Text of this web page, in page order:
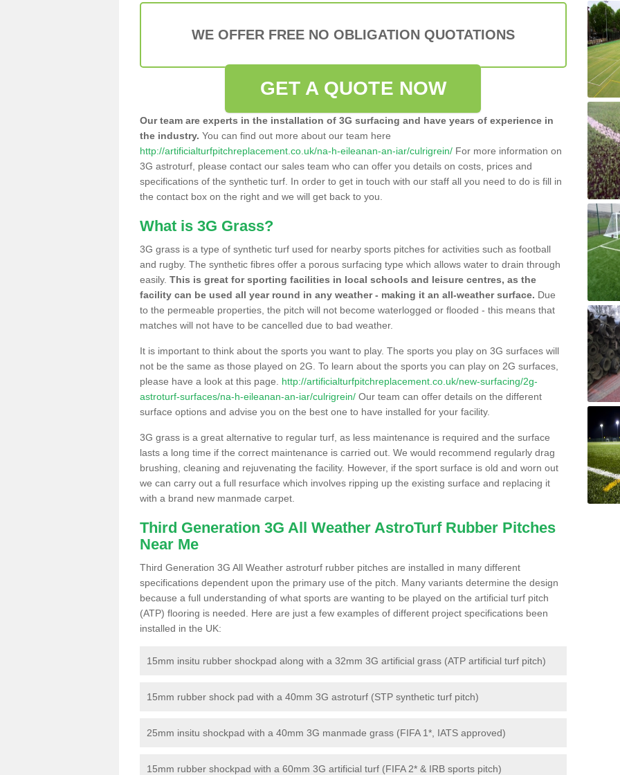
WE OFFER FREE NO OBLIGATION QUOTATIONS
GET A QUOTE NOW
Our team are experts in the installation of 3G surfacing and have years of experience in
the industry. You can find out more about our team here
http://artificialturfpitchreplacement.co.uk/na-h-eileanan-an-iar/culrigrein/ For more information on
3G astroturf, please contact our sales team who can offer you details on costs, prices and
specifications of the synthetic turf. In order to get in touch with our staff all you need to do is fill in
the contact box on the right and we will get back to you.
What is 3G Grass?
3G grass is a type of synthetic turf used for nearby sports pitches for activities such as football
and rugby. The synthetic fibres offer a porous surfacing type which allows water to drain through
easily. This is great for sporting facilities in local schools and leisure centres, as the
facility can be used all year round in any weather - making it an all-weather surface. Due
to the permeable properties, the pitch will not become waterlogged or flooded - this means that
matches will not have to be cancelled due to bad weather.
It is important to think about the sports you want to play. The sports you play on 3G surfaces will
not be the same as those played on 2G. To learn about the sports you can play on 2G surfaces,
please have a look at this page. http://artificialturfpitchreplacement.co.uk/new-surfacing/2g-
astroturf-surfaces/na-h-eileanan-an-iar/culrigrein/ Our team can offer details on the different
surface options and advise you on the best one to have installed for your facility.
3G grass is a great alternative to regular turf, as less maintenance is required and the surface
lasts a long time if the correct maintenance is carried out. We would recommend regularly drag
brushing, cleaning and rejuvenating the facility. However, if the sport surface is old and worn out
we can carry out a full resurface which involves ripping up the existing surface and replacing it
with a brand new manmade carpet.
Third Generation 3G All Weather AstroTurf Rubber Pitches
Near Me
Third Generation 3G All Weather astroturf rubber pitches are installed in many different
specifications dependent upon the primary use of the pitch. Many variants determine the design
because a full understanding of what sports are wanting to be played on the artificial turf pitch
(ATP) flooring is needed. Here are just a few examples of different project specifications been
installed in the UK:
15mm insitu rubber shockpad along with a 32mm 3G artificial grass (ATP artificial turf pitch)
15mm rubber shock pad with a 40mm 3G astroturf (STP synthetic turf pitch)
25mm insitu shockpad with a 40mm 3G manmade grass (FIFA 1*, IATS approved)
15mm rubber shockpad with a 60mm 3G artificial turf (FIFA 2* & IRB sports pitch)